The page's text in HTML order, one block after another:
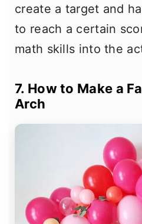
create a target and
to reach a certain
math skills into the
7. How to Make a
Arch